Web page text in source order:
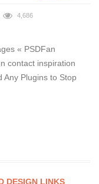
4,686
« PSDFan
contact inspiration
Any Plugins to Stop
DESIGN LINKS